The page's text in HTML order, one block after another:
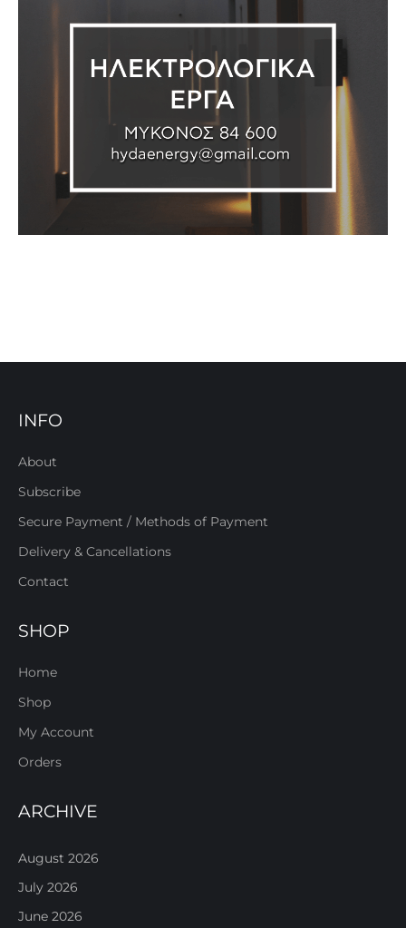
INFO
About
Subscribe
Secure Payment / Methods of Payment
Delivery & Cancellations
Contact
SHOP
Home
Shop
My Account
Orders
ARCHIVE
August 2026
July 2026
June 2026